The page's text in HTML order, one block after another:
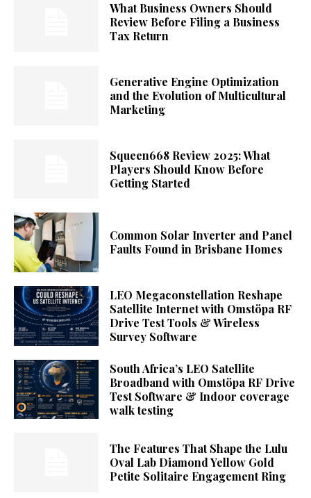
What Business Owners Should
Review Before Filing a Business
Tax Return
Generative Engine Optimization
and the Evolution of Multicultural
Marketing
Squeen668 Review 2025: What
Players Should Know Before
Getting Started
Common Solar Inverter and Panel
Faults Found in Brisbane Homes
LEO Megaconstellation Reshape
Satellite Internet with Omstöpa RF
Drive Test Tools & Wireless
Survey Software
South Africa’s LEO Satellite
Broadband with Omstöpa RF Drive
Test Software & Indoor coverage
walk testing
The Features That Shape the Lulu
Oval Lab Diamond Yellow Gold
Petite Solitaire Engagement Ring